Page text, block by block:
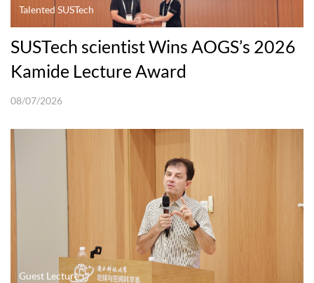
Talented SUSTech
SUSTech scientist Wins AOGS’s 2026
Kamide Lecture Award
08/07/2026
Guest Lecture